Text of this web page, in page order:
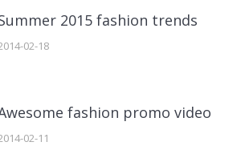
2015 fashion trends
02-18
fashion promo video
02-11